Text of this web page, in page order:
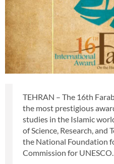
TEHRAN – The 16th
the most prestigious
studies in the Islamic
of Science, Research,
the National Foundation
Commission for UNESCO.